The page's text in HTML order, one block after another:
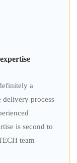
a
process
is second to
team